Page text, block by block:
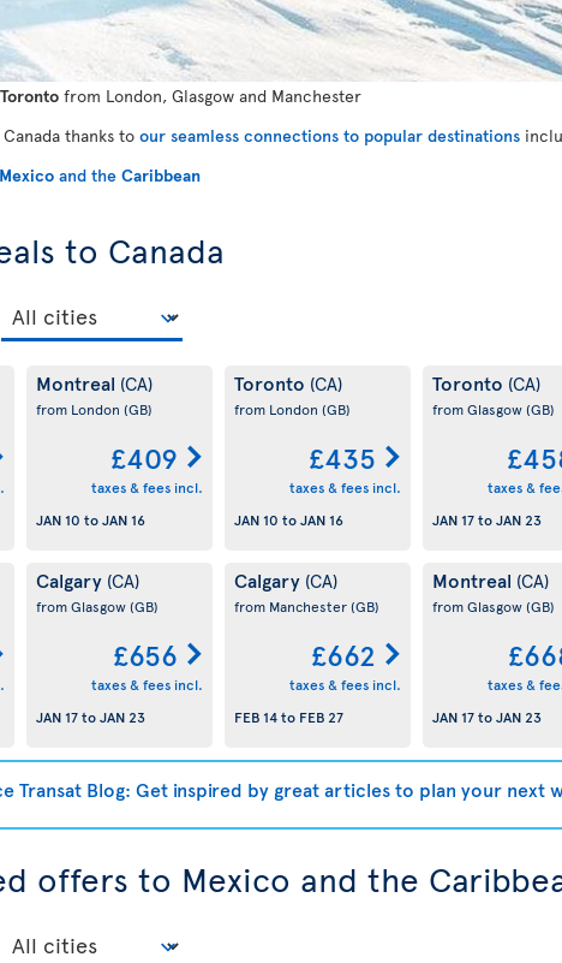
Toronto from London, Glasgow and Manchester
thanks to our seamless connections to popular destinations
Mexico and the Caribbean
to Canada
Montreal (CA)
from London (GB)
£409
taxes & fees incl.
JAN 10 toJAN 16
Toronto (CA)
from London (GB)
£435
taxes & fees incl.
JAN 10 toJAN 16
Toronto (CA)
from Glasgow(GB)
taxes &
JAN 17toJAN 23
Calgary (CA)
from Glasgow(GB)
£656
taxes & fees incl.
JAN 17toJAN 23
Calgary (CA)
from Manchester(GB)
£662
taxes & fees incl.
FEB 14to FEB 27
Montreal (CA)
from Glasgow(GB)
taxes &
JAN 17toJAN 23
Transat Blog: Get inspired by great articles to plan your next
offers to Mexico and the